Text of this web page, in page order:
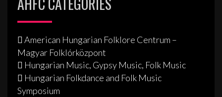
American Hungarian Folklore Centrum –
Magyar Folklórközpont
Hungarian Music, Gypsy Music, Folk Music
Hungarian Folkdance and Folk Music
Symposium